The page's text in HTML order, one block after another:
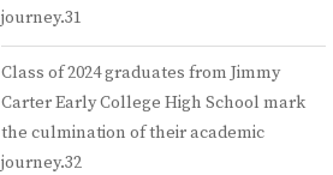
journey.31
Class of 2024 graduates from Jimmy
Carter Early College High School mark
the culmination of their academic
journey.32